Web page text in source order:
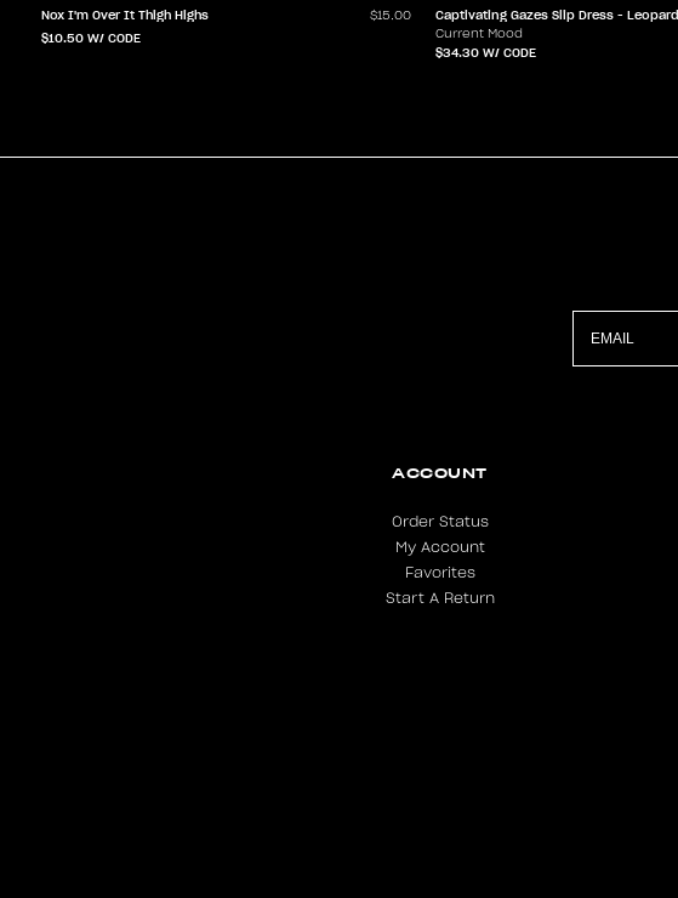
Nox I'm Over It Thigh Highs $15.00
$10.50 W/ CODE
Captivating Gazes Slip Dress - Leopard
Current Mood
$34.30 W/ CODE
ACCOUNT
Order Status
My Account
Favorites
Start A Return